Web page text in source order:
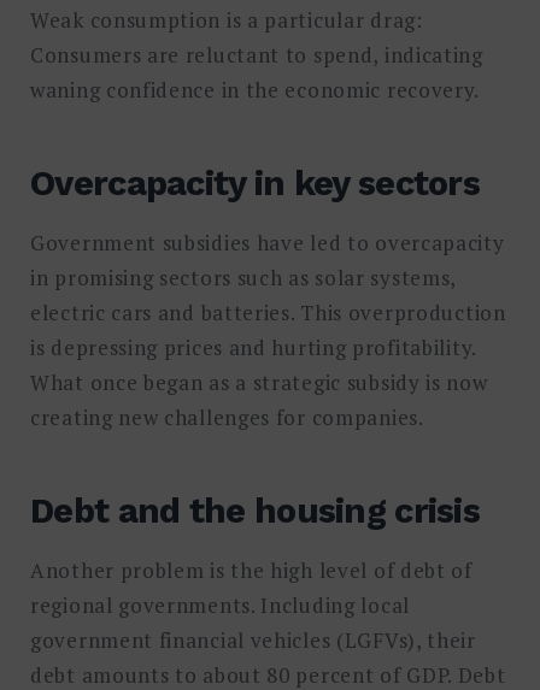
Weak consumption is a particular drag:
Consumers are reluctant to spend, indicating
waning confidence in the economic recovery.
Overcapacity in key sectors
Government subsidies have led to overcapacity
in promising sectors such as solar systems,
electric cars and batteries. This overproduction
is depressing prices and hurting profitability.
What once began as a strategic subsidy is now
creating new challenges for companies.
Debt and the housing crisis
Another problem is the high level of debt of
regional governments. Including local
government financial vehicles (LGFVs), their
debt amounts to about 80 percent of GDP. Debt